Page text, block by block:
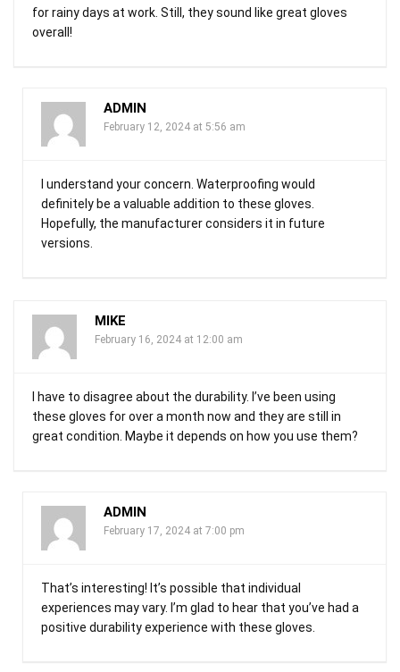
for rainy days at work. Still, they sound like great gloves
overall!
ADMIN
February 12, 2024 at 5:56 am
I understand your concern. Waterproofing would
definitely be a valuable addition to these gloves.
Hopefully, the manufacturer considers it in future
versions.
MIKE
February 16, 2024 at 12:00 am
I have to disagree about the durability. I’ve been using
these gloves for over a month now and they are still in
great condition. Maybe it depends on how you use them?
ADMIN
February 17, 2024 at 7:00 pm
That’s interesting! It’s possible that individual
experiences may vary. I’m glad to hear that you’ve had a
positive durability experience with these gloves.